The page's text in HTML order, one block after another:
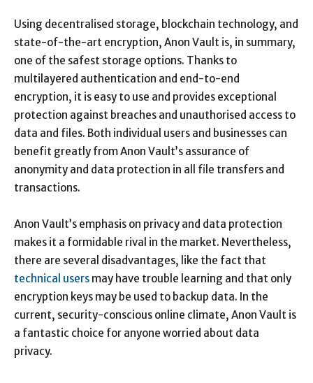
Using decentralised storage, blockchain technology, and
state-of-the-art encryption, Anon Vault is, in summary,
one of the safest storage options. Thanks to
multilayered authentication and end-to-end
encryption, it is easy to use and provides exceptional
protection against breaches and unauthorised access to
data and files. Both individual users and businesses can
benefit greatly from Anon Vault’s assurance of
anonymity and data protection in all file transfers and
transactions.
Anon Vault’s emphasis on privacy and data protection
makes it a formidable rival in the market. Nevertheless,
there are several disadvantages, like the fact that
technical users may have trouble learning and that only
encryption keys may be used to backup data. In the
current, security-conscious online climate, Anon Vault is
a fantastic choice for anyone worried about data
privacy.